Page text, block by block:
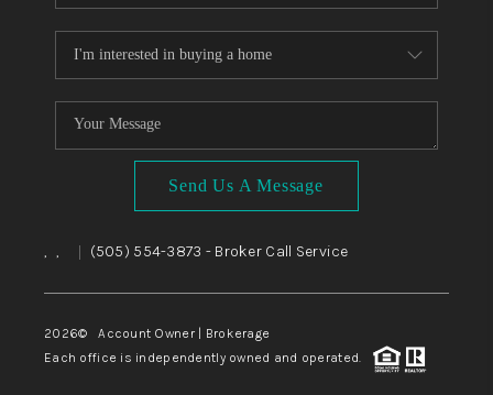
Send Us A Message
, , (505) 554-3873 - Broker Call Service
2026© Account Owner | Brokerage
Each office is independently owned and operated.